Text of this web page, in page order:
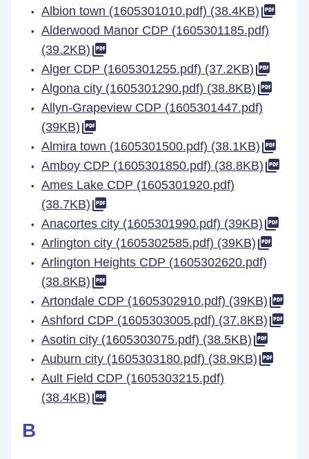
Albion town (1605301010.pdf) (38.4KB)
Alderwood Manor CDP (1605301185.pdf)
(39.2KB)
Alger CDP (1605301255.pdf) (37.2KB)
Algona city (1605301290.pdf) (38.8KB)
Allyn-Grapeview CDP (1605301447.pdf)
(39KB)
Almira town (1605301500.pdf) (38.1KB)
Amboy CDP (1605301850.pdf) (38.8KB)
Ames Lake CDP (1605301920.pdf)
(38.7KB)
Anacortes city (1605301990.pdf) (39KB)
Arlington city (1605302585.pdf) (39KB)
Arlington Heights CDP (1605302620.pdf)
(38.8KB)
Artondale CDP (1605302910.pdf) (39KB)
Ashford CDP (1605303005.pdf) (37.8KB)
Asotin city (1605303075.pdf) (38.5KB)
Auburn city (1605303180.pdf) (38.9KB)
Ault Field CDP (1605303215.pdf)
(38.4KB)
B